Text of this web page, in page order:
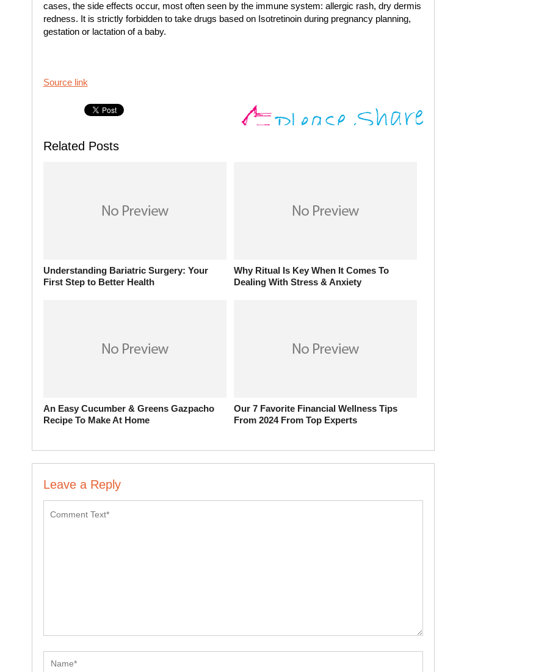
cases, the side effects occur, most often seen by the immune system: allergic rash, dry dermis
redness. It is strictly forbidden to take drugs based on Isotretinoin during pregnancy planning,
gestation or lactation of a baby.
Source link
Related Posts
Understanding Bariatric Surgery: Your
First Step to Better Health
Why Ritual Is Key When It Comes To
Dealing With Stress & Anxiety
An Easy Cucumber & Greens Gazpacho
Recipe To Make At Home
Our 7 Favorite Financial Wellness Tips
From 2024 From Top Experts
Leave a Reply